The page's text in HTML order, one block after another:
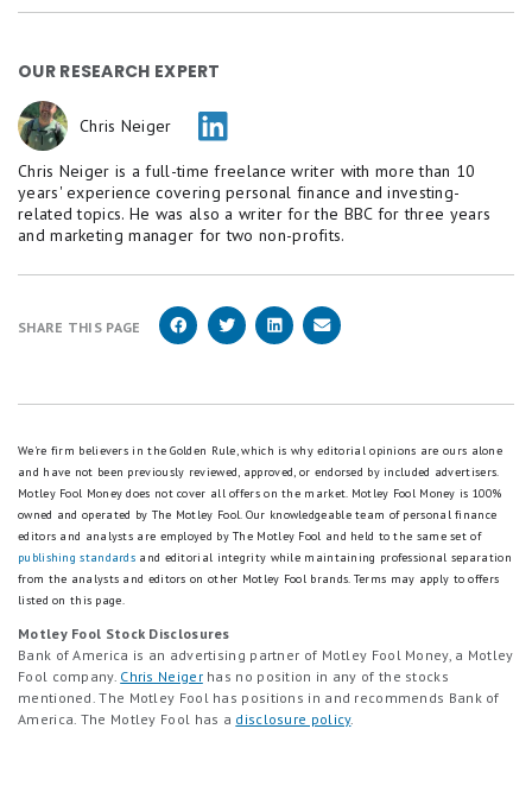
OUR RESEARCH EXPERT
Chris Neiger
Chris Neiger is a full-time freelance writer with more than 10
years' experience covering personal finance and investing-
related topics. He was also a writer for the BBC for three years
and marketing manager for two non-profits.
SHARE THIS PAGE
We're firm believers in the Golden Rule, which is why editorial opinions are ours alone
and have not been previously reviewed, approved, or endorsed by included advertisers.
Motley Fool Money does not cover all offers on the market. Motley Fool Money is 100%
owned and operated by The Motley Fool. Our knowledgeable team of personal finance
editors and analysts are employed by The Motley Fool and held to the same set of
publishing standards and editorial integrity while maintaining professional separation
from the analysts and editors on other Motley Fool brands. Terms may apply to offers
listed on this page.
Motley Fool Stock Disclosures
Bank of America is an advertising partner of Motley Fool Money, a Motley
Fool company. Chris Neigerhas no position in any of the stocks
mentioned. The Motley Fool has positions in and recommends Bank of
America. The Motley Fool has a disclosure policy.